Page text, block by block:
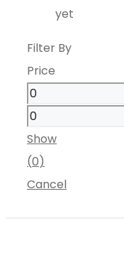
yet
Filter By
Price
Show
(0)
Cancel